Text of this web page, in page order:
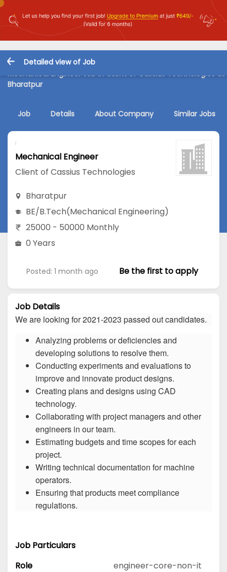
Detailed view of Job
Mechanical Engineer Job in Client of Cassius Technologies at
Bharatpur
Job Details About Company Similar Jobs
Mechanical Engineer
Client of Cassius Technologies
Bharatpur
BE/B.Tech(Mechanical Engineering)
25000 - 50000 Monthly
0 Years
Posted: 1 month ago Be the first to apply
Job Details
We are looking for 2021-2023 passed out candidates.
Analyzing problems or deficiencies and
developing solutions to resolve them.
Conducting experiments and evaluations to
improve and innovate product designs.
Creating plans and designs using CAD
technology.
Collaborating with project managers and other
engineers in our team.
Estimating budgets and time scopes for each
project.
Writing technical documentation for machine
operators.
Ensuring that products meet compliance
regulations.
Job Particulars
Role
engineer-core-non-it